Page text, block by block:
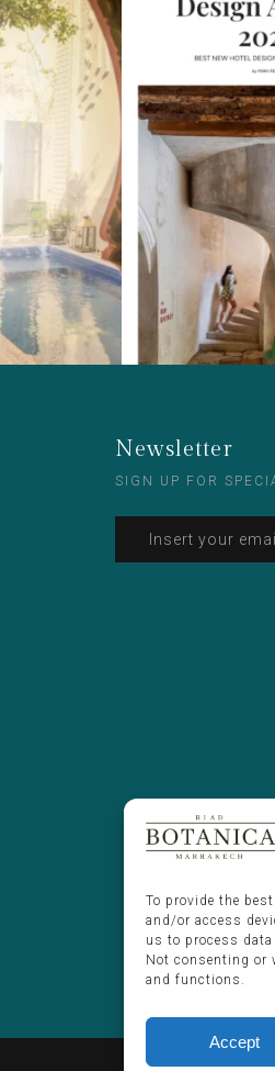
To provide the
and/or access
us to process
Not consenting or
and functions.
Accept
Newsletter
SIGN UP FOR